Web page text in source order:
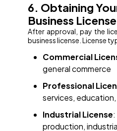
6. Obtaining
Business License
After approval, pay the
business license. License
Commercial
general commerce
Professional
services,
Industrial License
production,